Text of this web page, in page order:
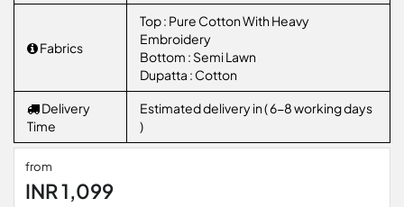
Fabrics
Top : Pure Cotton With Heavy
Embroidery
Bottom : Semi Lawn
Dupatta : Cotton
Delivery
Time
Estimated delivery in ( 6-8 working days
)
from
INR 1,099